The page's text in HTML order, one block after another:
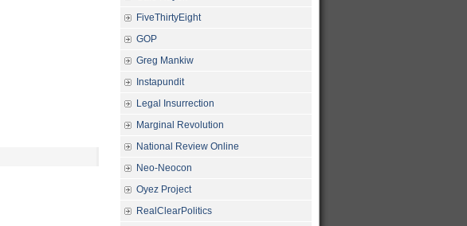
FiveThirtyEight
GOP
Greg Mankiw
Instapundit
Legal Insurrection
Marginal Revolution
National Review Online
Neo-Neocon
Oyez Project
RealClearPolitics